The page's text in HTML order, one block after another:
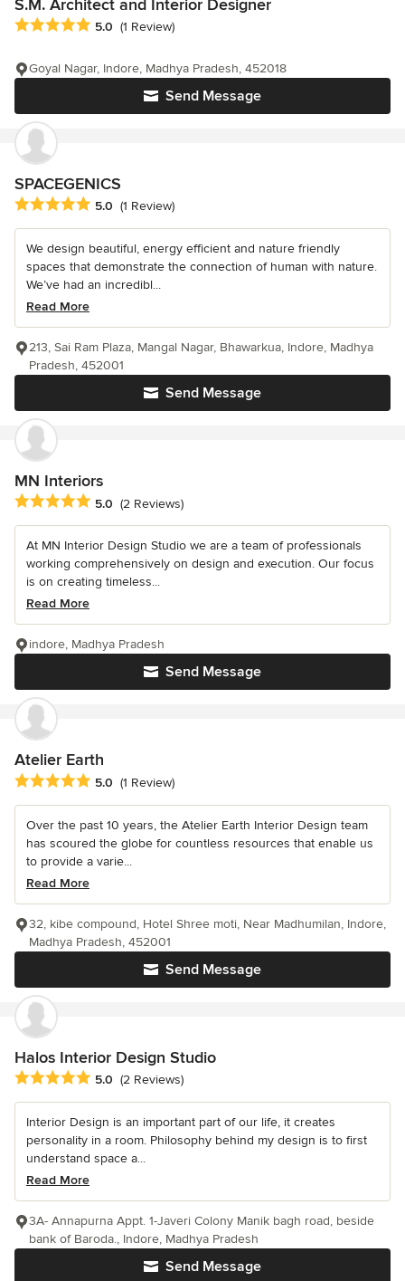
S.M. Architect and Interior Designer
Average rating: 5 out of 5 stars
5.0 (1 Review)
Send Message
Goyal Nagar, Indore, Madhya Pradesh, 452018
SPACEGENICS
Average rating: 5 out of 5 stars
5.0 (1 Review)
We design beautiful, energy efficient and nature friendly
spaces that demonstrate the connection of human with nature.
We’ve had an incredibl...
Read More
Send Message
213, Sai Ram Plaza, Mangal Nagar, Bhawarkua, Indore, Madhya
Pradesh, 452001
MN Interiors
Average rating: 5 out of 5 stars
5.0 (2 Reviews)
At MN Interior Design Studio we are a team of professionals
working comprehensively on design and execution. Our focus
is on creating timeless...
Read More
Send Message
indore, Madhya Pradesh
Atelier Earth
Average rating: 5 out of 5 stars
5.0 (1 Review)
Over the past 10 years, the Atelier Earth Interior Design team
has scoured the globe for countless resources that enable us
to provide a varie...
Read More
Send Message
32, kibe compound, Hotel Shree moti, Near Madhumilan, Indore,
Madhya Pradesh, 452001
Halos Interior Design Studio
Average rating: 5 out of 5 stars
5.0 (2 Reviews)
Interior Design is an important part of our life, it creates
personality in a room. Philosophy behind my design is to first
understand space a...
Read More
Send Message
3A- Annapurna Appt. 1-Javeri Colony Manik bagh road, beside
bank of Baroda., Indore, Madhya Pradesh